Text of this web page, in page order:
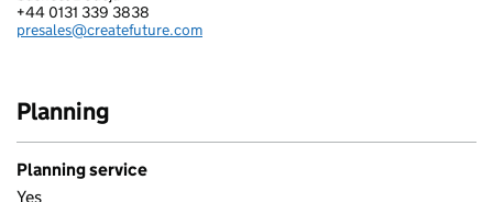
Telephone:
+44 0131 339 3838
Email:
presales@createfuture.com
Planning
Planning service
Yes